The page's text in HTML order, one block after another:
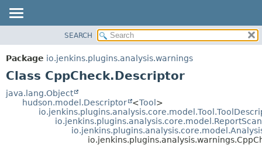
PACKAGE
CLASS
TREE
DEPRECATED
CONSTR
METHOD
DETAIL:
FIELD
SEARCH
Package io.jenkins.plugins.analysis.warnings
Class CppCheck.Descriptor
java.lang.Object
hudson.model.Descriptor
<Tool>